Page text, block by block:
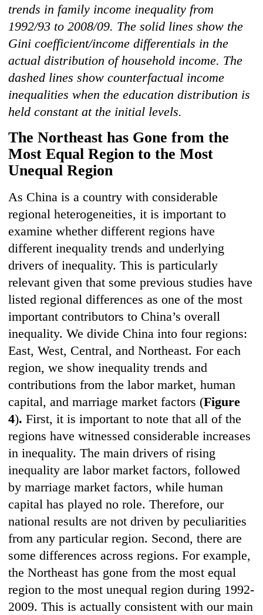
trends in family income inequality from
1992/93 to 2008/09. The solid lines show the
Gini coefficient/income differentials in the
actual distribution of household income. The
dashed lines show counterfactual income
inequalities when the education distribution is
held constant at the initial levels.
The Northeasthas Gone from the
Most Equal Region to the Most
Unequal Region
As China is a country with considerable
regional heterogeneities, it is important to
examine whether different regions have
different inequality trends and underlying
drivers of inequality. This is particularly
relevant given that some previous studies have
listed regional differences as one of the most
important contributors to China’s overall
inequality. We divide China into four regions:
East, West, Central, and Northeast. For each
region, we show inequality trends and
contributions from the labor market, human
capital, and marriage market factors (Figure
4).First, it is important to note that all of the
regions have witnessed considerable increases
in inequality. The main drivers of rising
inequality are labor market factors, followed
by marriage market factors, while human
capital has played no role. Therefore, our
national results are not driven by peculiarities
from any particular region. Second, there are
some differences across regions. For example,
the Northeast has gone from the most equal
region to the most unequal region during 1992-
2009. This is actually consistent with our main